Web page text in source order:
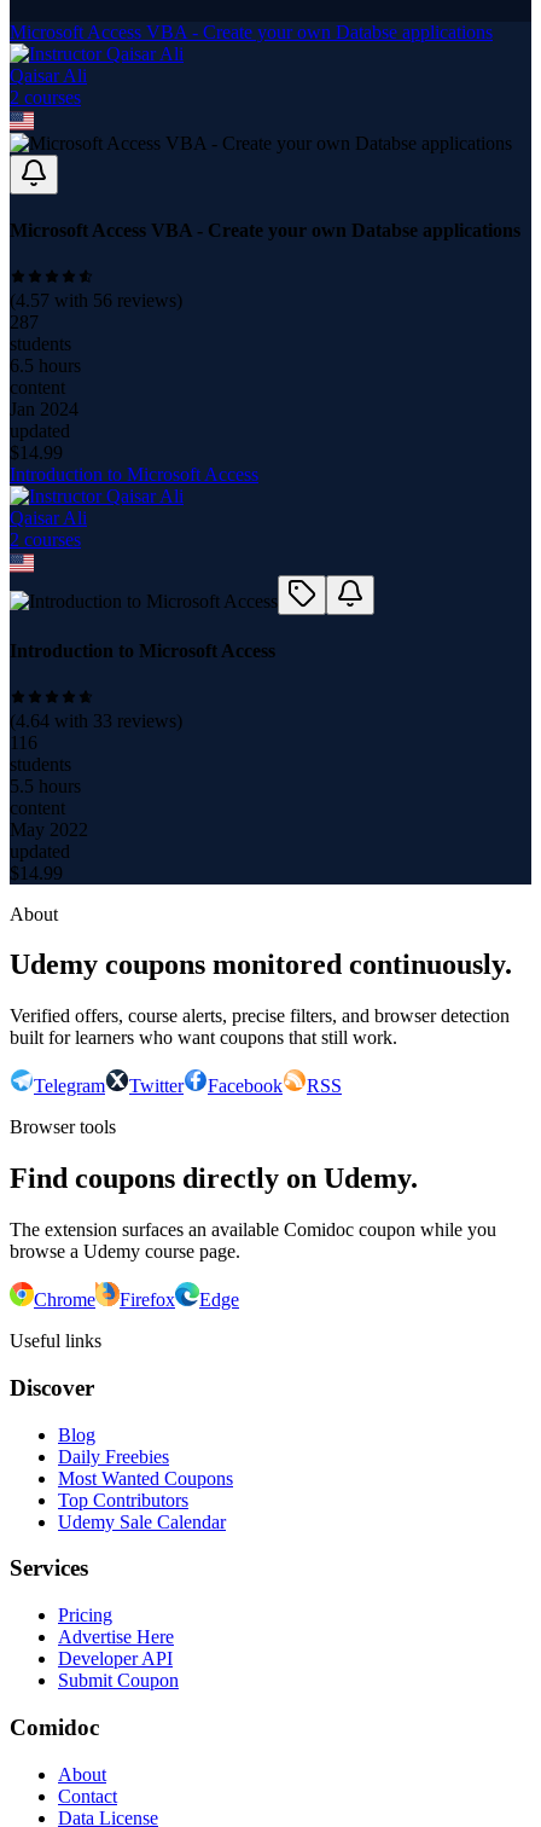
Microsoft Access VBA - Create your own Databse applications
Qaisar Ali
2 courses
Microsoft Access VBA - Create your own Databse applications
(4.57 with 56 reviews)
287
students
6.5 hours
content
Jan 2024
updated
$14.99
Introduction to Microsoft Access
Qaisar Ali
2 courses
Introduction to Microsoft Access
(4.64 with 33 reviews)
116
students
5.5 hours
content
May 2022
updated
$14.99
About
Udemy coupons monitored continuously.
Verified offers, course alerts, precise filters, and browser detection
built for learners who want coupons that still work.
Telegram Twitter Facebook
RSS
Browser tools
Find coupons directly on Udemy.
The extension surfaces an available Comidoc coupon while you
browse a Udemy course page.
Chrome Firefox
Edge
Useful links
Discover
Blog
Daily Freebies
Most Wanted Coupons
Top Contributors
Udemy Sale Calendar
Services
Pricing
Advertise Here
Developer API
Submit Coupon
Comidoc
About
Contact
Data License